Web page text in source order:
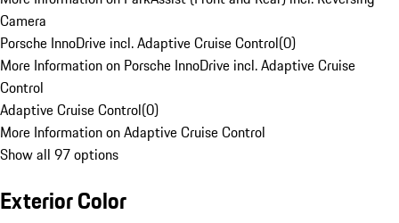
Camera
Porsche InnoDrive incl. Adaptive Cruise Control(0)
More Information on Porsche InnoDrive incl. Adaptive Cruise
Control
Adaptive Cruise Control(0)
More Information on Adaptive Cruise Control
Show all 97 options
Exterior Color